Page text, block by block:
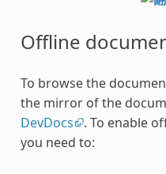
Offline
To browse the
the mirror of the
DevDocs
. To enable
you need to: